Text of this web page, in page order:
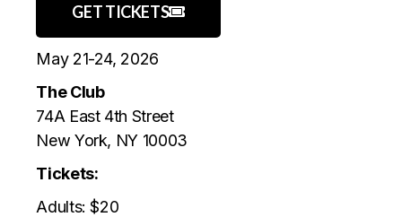
GET TICKETS
May 21-24, 2026
The Club
74A East 4th Street
New York, NY 10003
Tickets:
Adults: $20